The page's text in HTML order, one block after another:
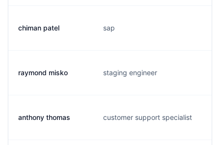
chiman patel sap
raymond misko staging engineer
anthony thomas customer support specialist